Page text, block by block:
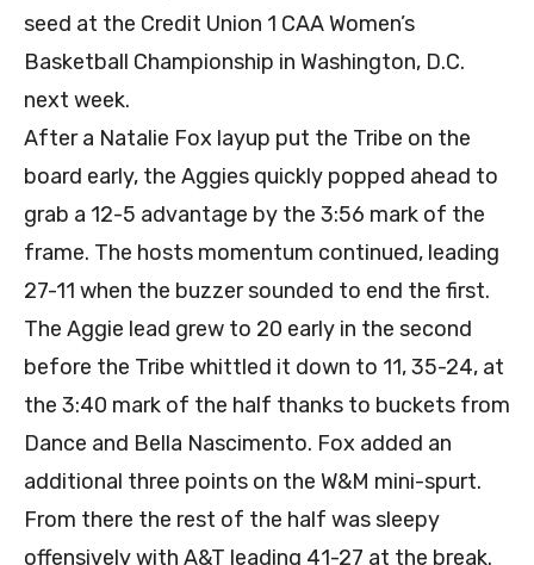
seed at the Credit Union 1 CAA Women’s
Basketball Championship in Washington, D.C.
next week.
After a Natalie Fox layup put the Tribe on the
board early, the Aggies quickly popped ahead to
grab a 12-5 advantage by the 3:56 mark of the
frame. The hosts momentum continued, leading
27-11 when the buzzer sounded to end the first.
The Aggie lead grew to 20 early in the second
before the Tribe whittled it down to 11, 35-24, at
the 3:40 mark of the half thanks to buckets from
Dance and Bella Nascimento. Fox added an
additional three points on the W&M mini-spurt.
From there the rest of the half was sleepy
offensively with A&T leading 41-27 at the break.